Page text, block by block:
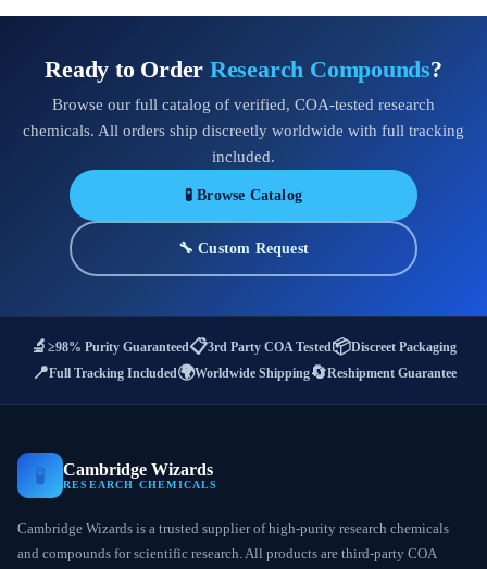
Ready to Order Research Compounds?
Browse our full catalog of verified, COA-tested research
chemicals. All orders ship discreetly worldwide with full tracking
included.
🧪 Browse Catalog
🔧 Custom Request
🔬 ≥98% Purity Guaranteed📋3rd Party COA Tested📦Discreet Packaging
📍Full Tracking Included🌍Worldwide Shipping🔄Reshipment Guarantee
🧪 Cambridge Wizards
RESEARCH CHEMICALS
Cambridge Wizards is a trusted supplier of high-purity research chemicals
and compounds for scientific research. All products are third-party COA